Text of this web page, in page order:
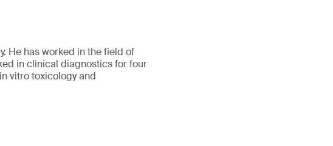
He has worked in the field of
in clinical diagnostics for four
vitro toxicology and